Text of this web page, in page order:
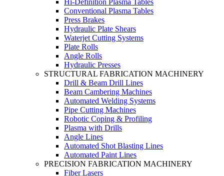
Hi-Definition Plasma Tables
Conventional Plasma Tables
Press Brakes
Hydraulic Plate Shears
Waterjet Cutting Systems
Plate Rolls
Angle Rolls
Hydraulic Presses
STRUCTURAL FABRICATION MACHINERY
Drill & Beam Drill Lines
Beam Cambering Machines
Automated Welding Systems
Pipe Cutting Machines
Robotic Coping & Profiling
Plasma with Drills
Angle Lines
Automated Shot Blasting Lines
Automated Paint Lines
PRECISION FABRICATION MACHINERY
Fiber Lasers